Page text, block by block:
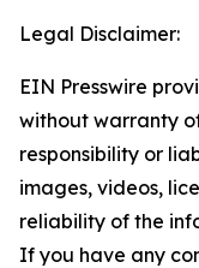
Legal Disclaimer:
EIN Presswire
without warranty
responsibility or
images, videos,
reliability of the
If you have any